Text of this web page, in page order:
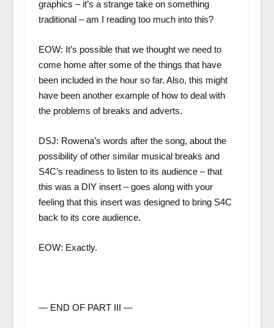
graphics – it’s a strange take on something
traditional – am I reading too much into this?
EOW: It’s possible that we thought we need to
come home after some of the things that have
been included in the hour so far. Also, this might
have been another example of how to deal with
the problems of breaks and adverts.
DSJ: Rowena’s words after the song, about the
possibility of other similar musical breaks and
S4C’s readiness to listen to its audience – that
this was a DIY insert – goes along with your
feeling that this insert was designed to bring S4C
back to its core audience.
EOW: Exactly.
— END OF PART III —